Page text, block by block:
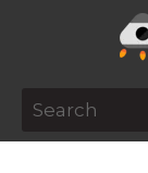
This is a
There are